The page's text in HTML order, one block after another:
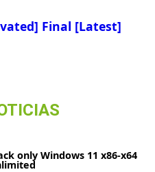
Final [Latest]
only Windows 11 x86-x64